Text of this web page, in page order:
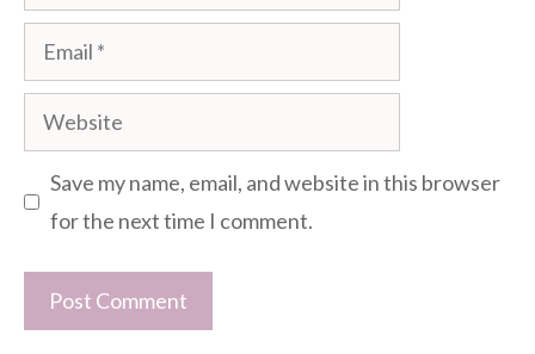
Email
Website
Save my name, email, and website in this browser
for the next time I comment.